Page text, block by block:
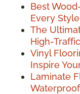
Best
Every
The
High-
Vinyl
Inspire
Laminate